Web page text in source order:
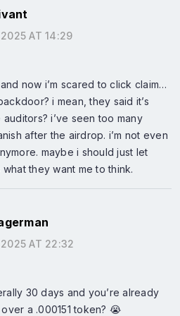
AT 14:29
now i’m scared to click claim…
i mean, they said it’s
i’ve seen too many
after the airdrop. i’m not even
maybe i should just let
they want me to think.
AT 22:32
30 days and you’re already
a .000151 token? 😭